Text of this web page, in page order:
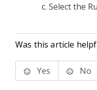
Select the
Was this article
Yes No